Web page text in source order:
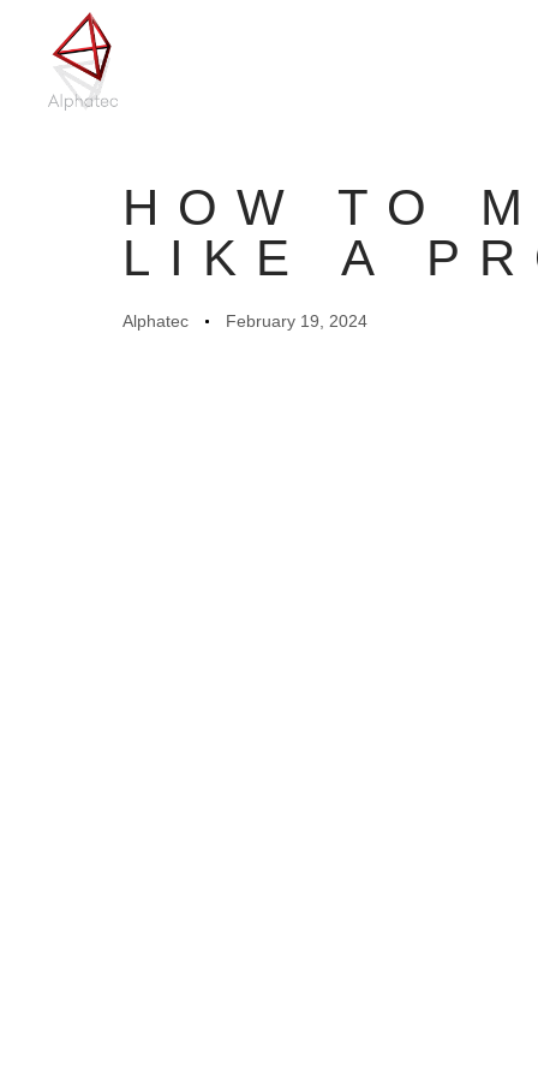
HOW TO
LIKE A
Alphatec February 19, 2024